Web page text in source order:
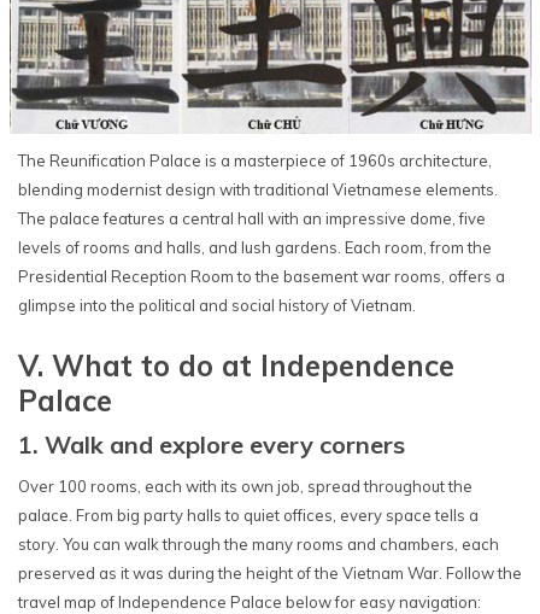
The Reunification Palace is a masterpiece of 1960s architecture,
blending modernist design with traditional Vietnamese elements.
The palace features a central hall with an impressive dome, five
levels of rooms and halls, and lush gardens. Each room, from the
Presidential Reception Room to the basement war rooms, offers a
glimpse into the political and social history of Vietnam.
V. What to do at Independence
Palace
1. Walk and explore every corners
Over 100 rooms, each with its own job, spread throughout the
palace. From big party halls to quiet offices, every space tells a
story. You can walk through the many rooms and chambers, each
preserved as it was during the height of the Vietnam War. Follow the
travel map of Independence Palace below for easy navigation: